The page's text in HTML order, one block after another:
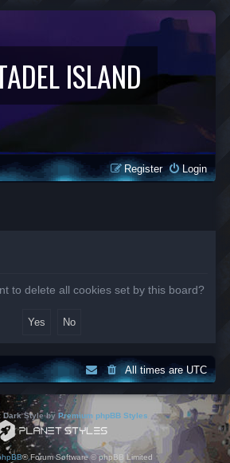
ISLAND
Login
Register
to delete all cookies set by this board?
All times areUTC
Dark Style by Premium phpBB Styles
® Forum Software © phpBB Limited